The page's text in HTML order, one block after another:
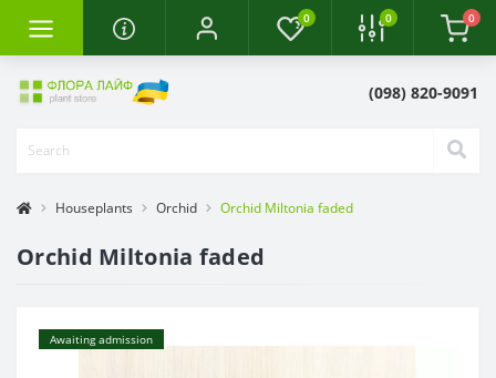
0 0 0
(098) 820-9091
Houseplants Orchid Orchid Miltonia faded
Orchid Miltonia faded
Awaiting admission